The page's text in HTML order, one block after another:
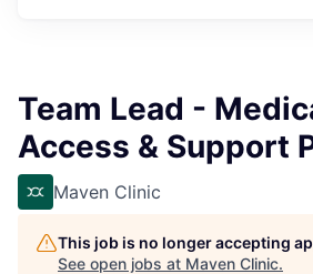
Team Lead -
Access & Support
Maven Clinic
This job is no longer accepting
See open jobs at Maven Clinic.